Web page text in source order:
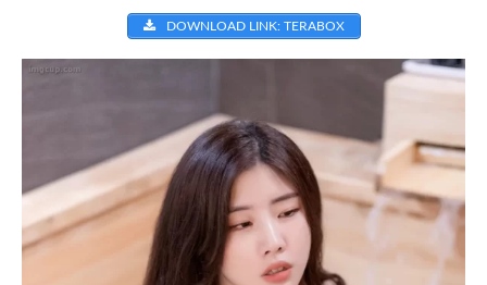
DOWNLOAD LINK: TERABOX